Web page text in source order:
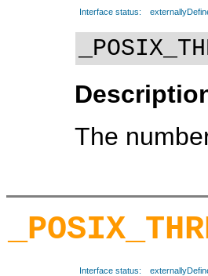
Interface status:
The
Interface status: